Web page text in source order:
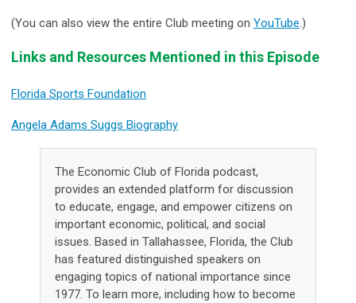
(You can also view the entire Club meeting on YouTube .)
Links and Resources Mentioned in this Episode
Florida Sports Foundation
Angela Adams Suggs Biography
The Economic Club of Florida podcast,
provides an extended platform for discussion
to educate, engage, and empower citizens on
important economic, political, and social
issues. Based in Tallahassee, Florida, the Club
has featured distinguished speakers on
engaging topics of national importance since
1977. To learn more, including how to become